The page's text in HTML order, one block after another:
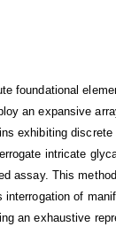
foundational
an expansive
exhibiting
intricate
assay. This
interrogation of
an exhaustive